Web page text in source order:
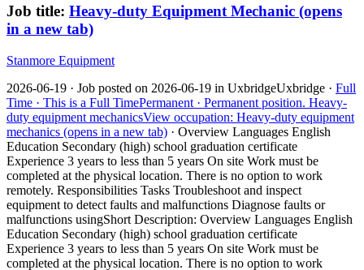
Job title: Heavy-duty Equipment Mechanic (opens
in a new tab)
Stanmore Equipment
2026-06-19 · Job posted on 2026-06-19 in UxbridgeUxbridge · Full
Time · This is a Full TimePermanent · Permanent position. Heavy-
duty equipment mechanicsView occupation: Heavy-duty equipment
mechanics (opens in a new tab) · Overview Languages English
Education Secondary (high) school graduation certificate
Experience 3 years to less than 5 years On site Work must be
completed at the physical location. There is no option to work
remotely. Responsibilities Tasks Troubleshoot and inspect
equipment to detect faults and malfunctions Diagnose faults or
malfunctions usingShort Description: Overview Languages English
Education Secondary (high) school graduation certificate
Experience 3 years to less than 5 years On site Work must be
completed at the physical location. There is no option to work